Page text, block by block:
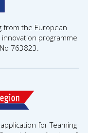
from the European
programme
763823.
for Teaming